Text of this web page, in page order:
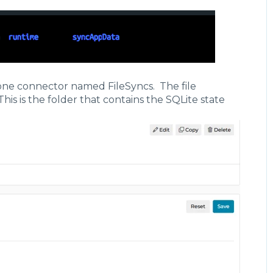
cache.db"
state.db"
connector named FileSyncs. The file
is the folder that contains the SQLite state